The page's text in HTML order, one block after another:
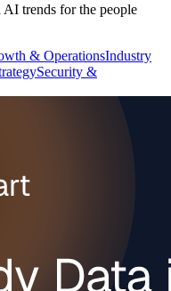
trends for the people
& OperationsIndustry
Security &